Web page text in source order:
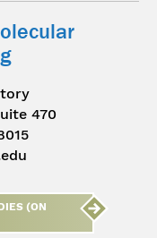
470
(ON